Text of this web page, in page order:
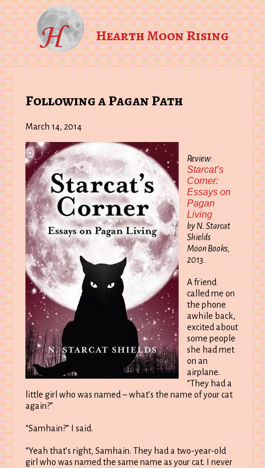
Hearth Moon Rising
Following a Pagan Path
March 14, 2014
Review:
Starcat’s
Corner:
Essays on
Pagan
Living
by N. Starcat
Shields
Moon Books,
2013.
A friend
called me on
the phone
awhile back,
excited about
some people
she had met
on an
airplane.
“They had a
little girl who was named – what’s the name of your cat
again?”
“Samhain?” I said.
“Yeah that’s right, Samhain. They had a two-year-old
girl who was named the same name as your cat. I never